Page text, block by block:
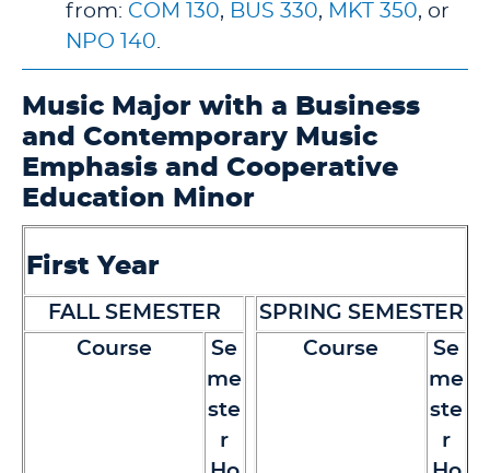
from: COM 130, BUS 330, MKT 350, or
NPO 140.
Music Major with a Business
and Contemporary Music
Emphasis and Cooperative
Education Minor
First Year
FALL SEMESTER
SPRING SEMESTER
Course
Se
me
ste
r
Course
Se
me
ste
r